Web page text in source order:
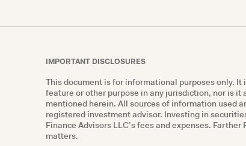
IMPORTANT DISCLOSURES
This document is for informational purposes only.
feature or other purpose in any jurisdiction, nor is
mentioned herein. All sources of information used
registered investment advisor. Investing in
Finance Advisors LLC’s fees and expenses.
matters.